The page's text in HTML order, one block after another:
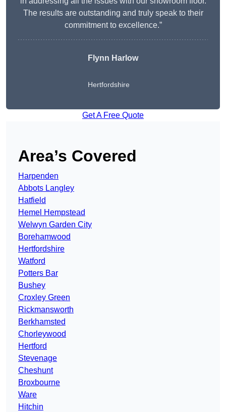
The results are outstanding and truly speak to their
commitment to excellence.”
Flynn Harlow
Hertfordshire
Get A Free Quote
Area’s Covered
Harpenden
Abbots Langley
Hatfield
Hemel Hempstead
Welwyn Garden City
Borehamwood
Hertfordshire
Watford
Potters Bar
Bushey
Croxley Green
Rickmansworth
Berkhamsted
Chorleywood
Hertford
Stevenage
Cheshunt
Broxbourne
Ware
Hitchin